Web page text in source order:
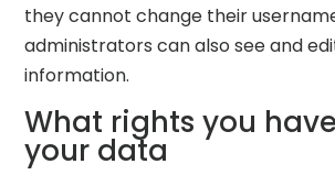
they cannot change their
administrators can also see and
information.
What rights you
your data